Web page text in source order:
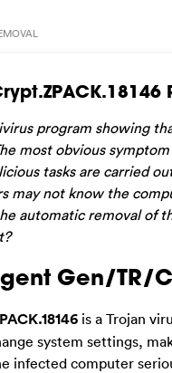
program showing
most obvious
tasks are carried
may not know the
automatic removal of
Gen/TR/
is a Trojan
system settings,
infected computer